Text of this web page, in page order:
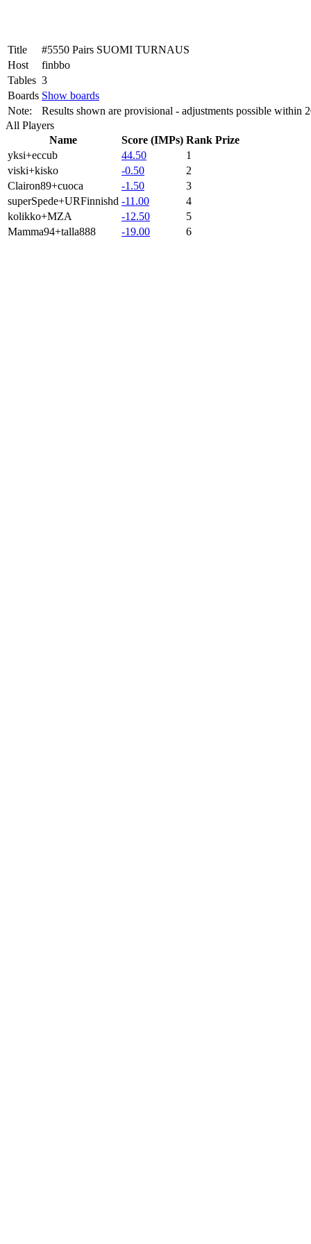
Title
#5550 Pairs SUOMI TURNAUS
Host
finbbo
Tables 3
Boards Show boards
Note:
Results shown are provisional - adjustments possible within
All Players
Name
Score (IMPs) Rank Prize
yksi+eccub
44.50
1
viski+kisko
-0.50
2
Clairon89+cuoca
-1.50
3
superSpede+URFinnishd -11.00
4
kolikko+MZA
-12.50
5
Mamma94+talla888
-19.00 6